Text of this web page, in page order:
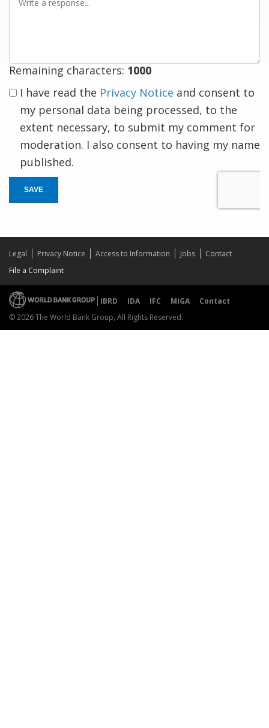
Remaining characters: 1000
I have read the Privacy Notice and consent to
my personal data being processed, to the
extent necessary, to submit my comment for
moderation. I also consent to having my name
published.
SAVE
Legal Privacy Notice Access to Information Jobs
Contact
File a Complaint
IBRD IDA IFC MIGA
Contact
© 2026 The World Bank Group, All Rights Reserved.